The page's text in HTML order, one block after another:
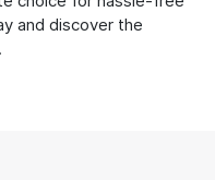
and discover the